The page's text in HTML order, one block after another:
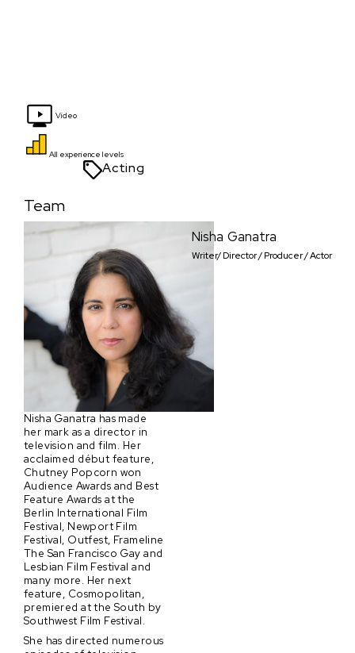
Video
All experience levels
Acting
Team
Nisha Ganatra
Writer/ Director / Producer / Actor
Nisha Ganatra has made
her mark as a director in
television and film. Her
acclaimed début feature,
Chutney Popcorn won
Audience Awards and Best
Feature Awards at the
Berlin International Film
Festival, Newport Film
Festival, Outfest, Frameline
The San Francisco Gay and
Lesbian Film Festival and
many more. Her next
feature, Cosmopolitan,
premiered at the South by
Southwest Film Festival.
She has directed numerous